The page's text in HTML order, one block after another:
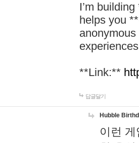
I’m
helps you
**Link:**
답글달기
Hubble
이런